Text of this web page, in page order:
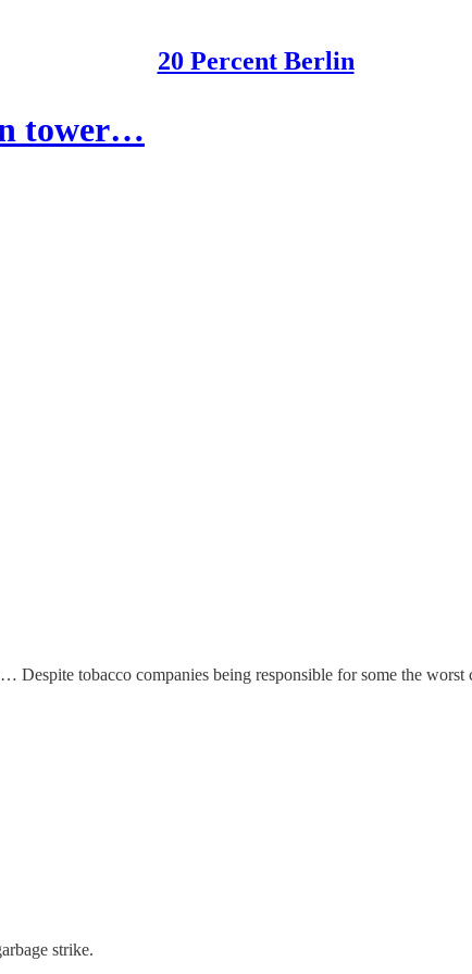
20 Percent Berlin
tower…
tobacco companies being responsible for some the
strike.